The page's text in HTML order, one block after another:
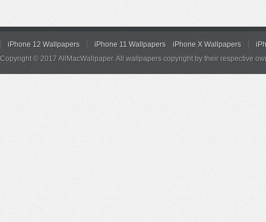
iPhone 12 Wallpapers iPhone 11 Wallpapers iPhone X Wallpapers
Copyright © 2017 AllMacWallpaper. All wallpapers copyright by their respective